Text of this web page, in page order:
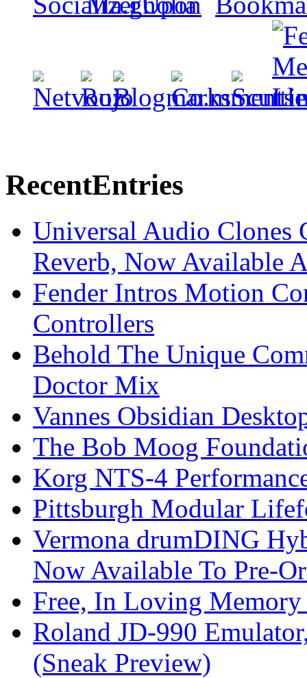
RecentEntries
Universal Audio Clones
Reverb, Now Available
Fender Intros Motion
Controllers
Behold The Unique
Doctor Mix
Vannes Obsidian
The Bob Moog
Korg NTS-4
Pittsburgh Modular
Vermona drumDING
Now Available To Pre-
Free, In Loving
Roland JD-990
(Sneak Preview)